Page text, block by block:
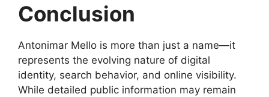
Conclusion
Antonimar Mello is more than just a name—it
represents the evolving nature of digital
identity, search behavior, and online visibility.
While detailed public information may remain